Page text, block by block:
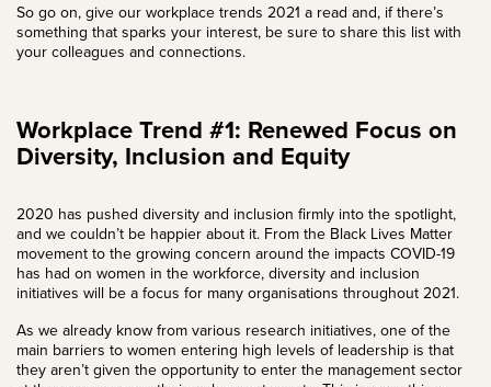
So go on, give our workplace trends 2021 a read and, if there’s
something that sparks your interest, be sure to share this list with
your colleagues and connections.
Workplace Trend #1: Renewed Focus on
Diversity, Inclusion and Equity
2020 has pushed diversity and inclusion firmly into the spotlight,
and we couldn’t be happier about it. From the Black Lives Matter
movement to the growing concern around the impacts COVID-19
has had on women in the workforce, diversity and inclusion
initiatives will be a focus for many organisations throughout 2021.
As we already know from various research initiatives, one of the
main barriers to women entering high levels of leadership is that
they aren’t given the opportunity to enter the management sector